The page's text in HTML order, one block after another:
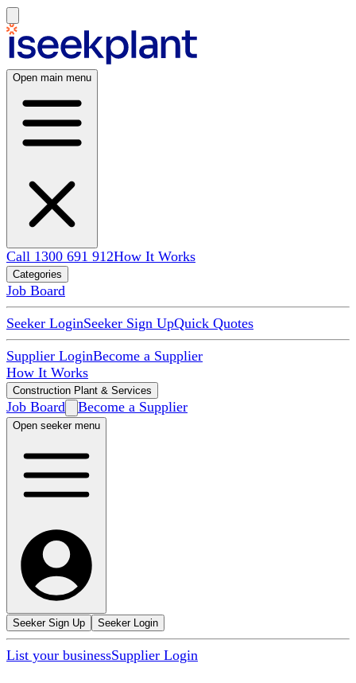
Open main menu
Call 1300 691 912How It Works
Categories
Job Board
Seeker LoginSeeker Sign UpQuick Quotes
Supplier LoginBecome a Supplier
How It Works
Construction Plant & Services
Job Board Become a Supplier
Open seeker menu
Seeker Sign Up Seeker Login
List your businessSupplier Login